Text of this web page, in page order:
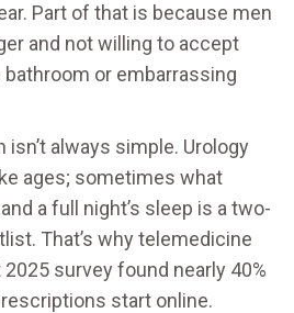
Part of that is because men
and not willing to accept
or embarrassing
always simple. Urology
ages; sometimes what
a full night’s sleep is a two-
That’s why telemedicine
survey found nearly 40%
start online.